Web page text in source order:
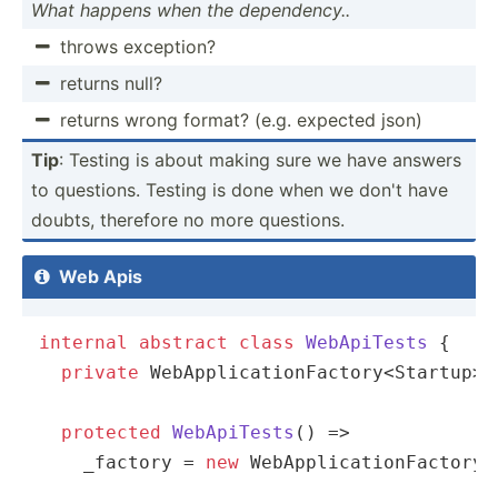
What happens when the depend­ency..
 throws exception?
 returns null?

returns wrong format? (e.g. expected json)
Tip: Testing is about making sure we have answers
to questions. Testing is done when we don't have
doubts, therefore no more questions.
 Web Apis
internal abstract class WebApiTests
{
private
protected WebApiTests ( )
=>
_factory = new